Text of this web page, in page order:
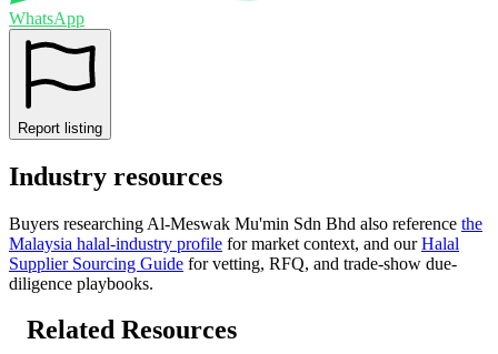
WhatsApp
Report listing
Industry resources
Buyers researching Al-Meswak Mu'min Sdn Bhd also reference the
Malaysia halal-industry profile for market context, and our Halal
Supplier Sourcing Guide for vetting, RFQ, and trade-show due-
diligence playbooks.
Related Resources